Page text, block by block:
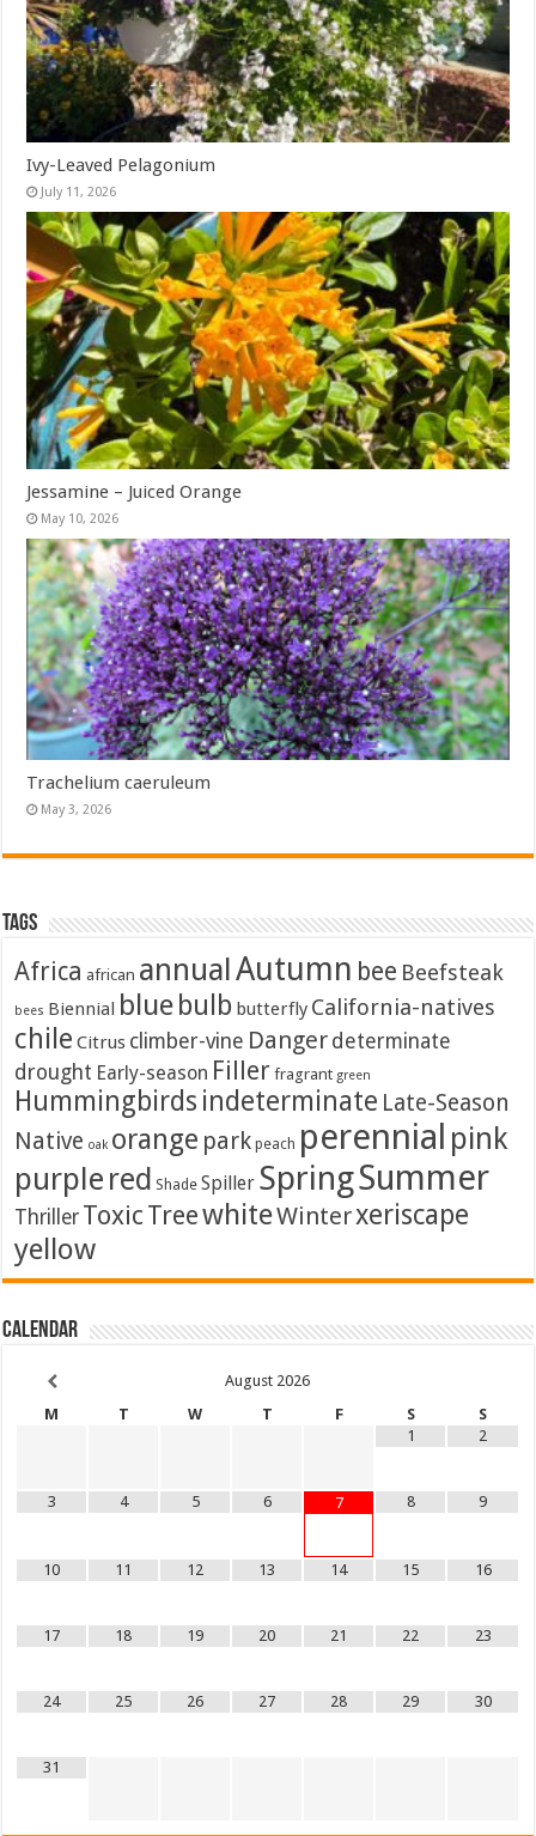
Ivy-Leaved Pelagonium
July 11, 2026
Jessamine – Juiced Orange
May 10, 2026
Trachelium caeruleum
May 3, 2026
Tags
Africa african annualAutumn bee Beefsteak
bees Biennial blue bulb butterfly California-natives
chile Citrus climber-vine Danger determinate
drought Early-season Filler fragrant green
Hummingbirds indeterminate Late-Season
Native oak orange park peach perennial pink
purple red Shade Spiller SpringSummer
Thriller Toxic TreewhiteWinterxeriscape
yellow
Calendar
August 2026
M
T W T F S
S
1
2
3 4 5 6 7 8 9
10 11 12 13 14 15 16
17 18 19 20 21 22 23
24 25 26 27 28 29 30
31